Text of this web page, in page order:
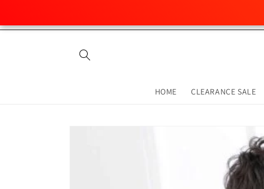
HOME CLEARANCE SALE